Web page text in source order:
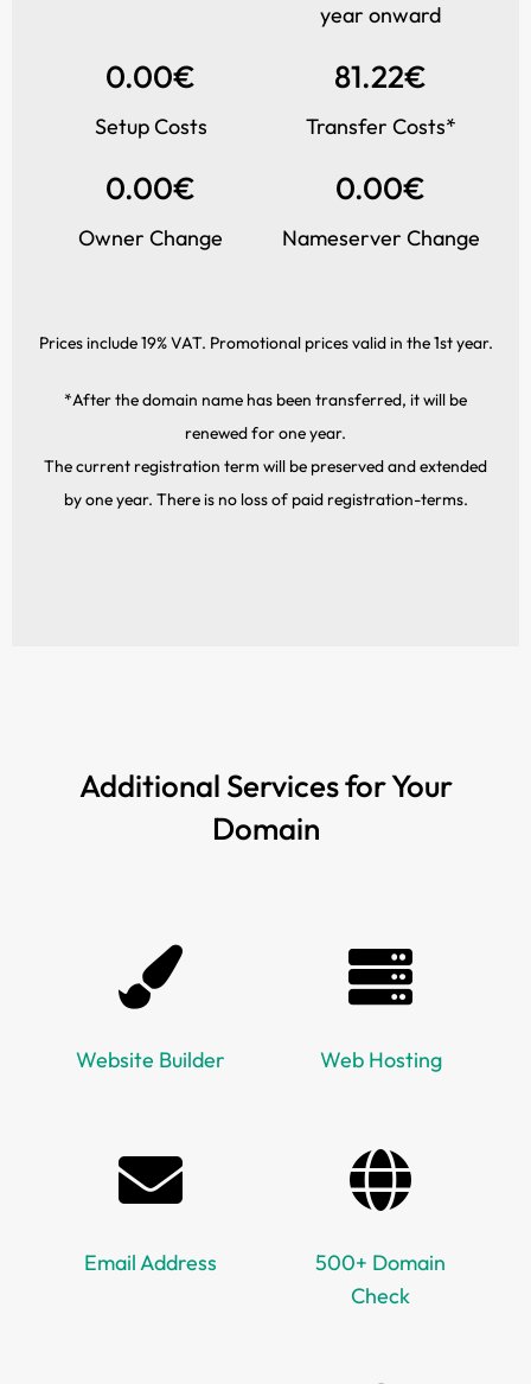
year onward
0.00€
Setup Costs
81.22€
Transfer Costs*
0.00€
Owner Change
0.00€
Nameserver Change
Prices include 19% VAT. Promotional prices valid in the 1st year.
*After the domain name has been transferred, it will be
renewed for one year.
The current registration term will be preserved and extended
by one year. There is no loss of paid registration-terms.
Additional Services for Your
Domain
Website Builder Web Hosting
Email Address
500+ Domain
Check